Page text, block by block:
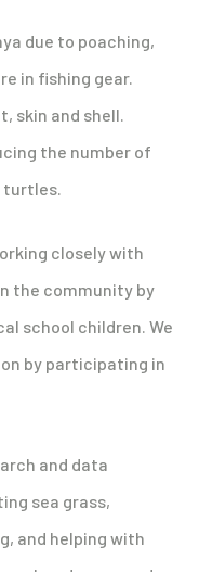
due to poaching,
in fishing gear.
skin and shell.
the number of
turtles.
closely with
the community by
school children. We
by participating in
and data
sea grass,
and helping with